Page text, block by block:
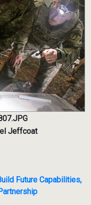
Jeffcoat
Future Capabilities,